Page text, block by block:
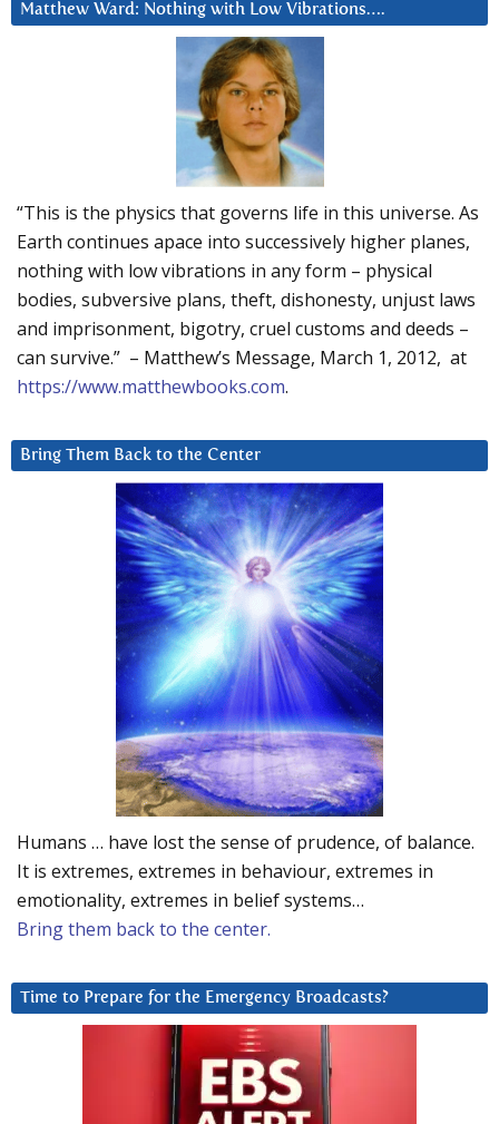
Matthew Ward: Nothing with Low Vibrations….
“This is the physics that governs life in this universe. As
Earth continues apace into successively higher planes,
nothing with low vibrations in any form – physical
bodies, subversive plans, theft, dishonesty, unjust laws
and imprisonment, bigotry, cruel customs and deeds –
can survive.” – Matthew’s Message, March 1, 2012, at
https://www.matthewbooks.com.
Bring Them Back to the Center
Humans … have lost the sense of prudence, of balance.
It is extremes, extremes in behaviour, extremes in
emotionality, extremes in belief systems…
Bring them back to the center.
Time to Prepare for the Emergency Broadcasts?